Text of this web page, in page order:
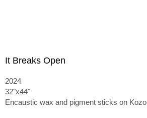
It Breaks Open
2024
32"x44"
Encaustic wax and pigment sticks on Kozo